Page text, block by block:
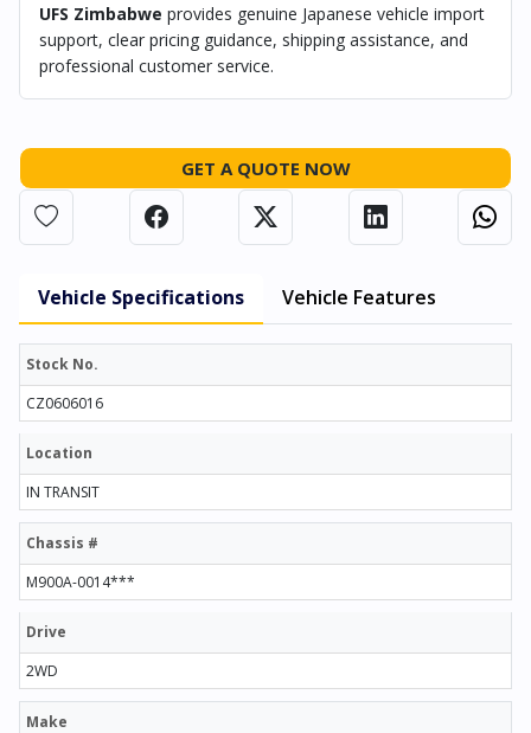
UFS Zimbabwe provides genuine Japanese vehicle import
support, clear pricing guidance, shipping assistance, and
professional customer service.
GET A QUOTE NOW
Vehicle Specifications Vehicle Features
Stock No.
CZ0606016
Location
IN TRANSIT
Chassis #
M900A-0014***
Drive
2WD
Make